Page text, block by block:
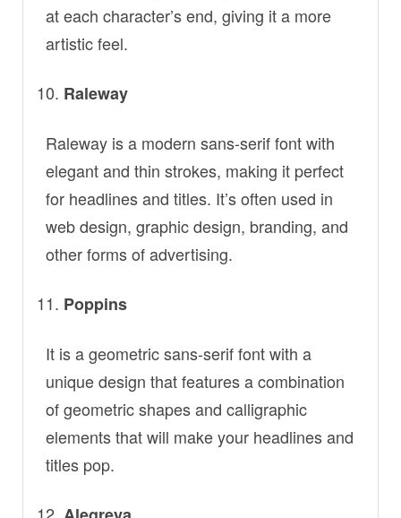
at each character’s end, giving it a more
artistic feel.
Raleway
Raleway is a modern sans-serif font with
elegant and thin strokes, making it perfect
for headlines and titles. It’s often used in
web design, graphic design, branding, and
other forms of advertising.
Poppins
It is a geometric sans-serif font with a
unique design that features a combination
of geometric shapes and calligraphic
elements that will make your headlines and
titles pop.